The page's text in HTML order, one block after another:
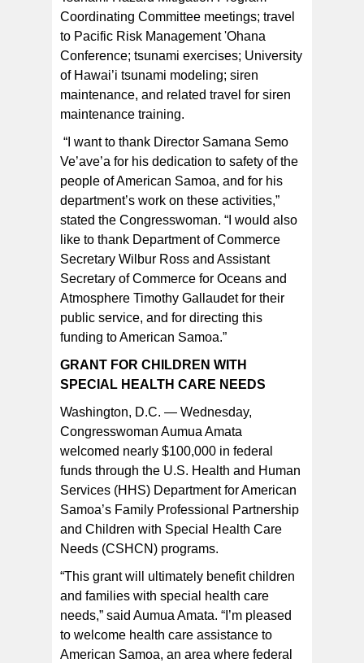
Coordinating Committee meetings; travel
to Pacific Risk Management 'Ohana
Conference; tsunami exercises; University
of Hawai’i tsunami modeling; siren
maintenance, and related travel for siren
maintenance training.
“I want to thank Director Samana Semo
Ve’ave’a for his dedication to safety of the
people of American Samoa, and for his
department’s work on these activities,”
stated the Congresswoman. “I would also
like to thank Department of Commerce
Secretary Wilbur Ross and Assistant
Secretary of Commerce for Oceans and
Atmosphere Timothy Gallaudet for their
public service, and for directing this
funding to American Samoa.”
GRANT FOR CHILDREN WITH
SPECIAL HEALTH CARE NEEDS
Washington, D.C. — Wednesday,
Congresswoman Aumua Amata
welcomed nearly $100,000 in federal
funds through the U.S. Health and Human
Services (HHS) Department for American
Samoa’s Family Professional Partnership
and Children with Special Health Care
Needs (CSHCN) programs.
“This grant will ultimately benefit children
and families with special health care
needs,” said Aumua Amata. “I’m pleased
to welcome health care assistance to
American Samoa, an area where federal